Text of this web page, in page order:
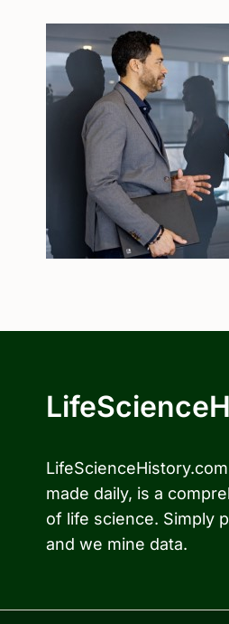
made daily, is a
of life science. Simply
and we mine data.